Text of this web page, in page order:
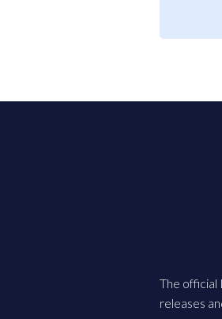
The official
releases